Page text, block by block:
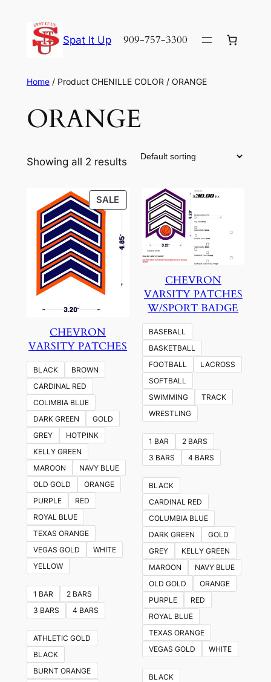
content
Spat It Up 909-757-3300
Home/ Product CHENILLE COLOR / ORANGE
ORANGE
Showing all 2 results
SALEPRODUCT
ON
CHEVRON
VARSITY PATCHES
BLACK
BROWN
CARDINAL RED
COLIMBIA BLUE
DARK GREEN
GOLD
GREY
HOTPINK
KELLY GREEN
MAROON
NAVY BLUE
OLD GOLD
ORANGE
PURPLE
RED
ROYAL BLUE
TEXAS ORANGE
VEGAS GOLD
WHITE
YELLOW
1 BAR
2 BARS
3 BARS
4 BARS
ATHLETIC GOLD
BLACK
BURNT ORANGE
CHEVRON
VARSITY PATCHES
W/SPORT BADGE
BASEBALL
BASKETBALL
FOOTBALL
LACROSS
SOFTBALL
SWIMMING
TRACK
WRESTLING
1 BAR
2 BARS
3 BARS
4 BARS
BLACK
CARDINAL RED
COLUMBIA BLUE
DARK GREEN
GOLD
GREY
KELLY GREEN
MAROON
NAVY BLUE
OLD GOLD
ORANGE
PURPLE
RED
ROYAL BLUE
TEXAS ORANGE
VEGAS GOLD
WHITE
BLACK